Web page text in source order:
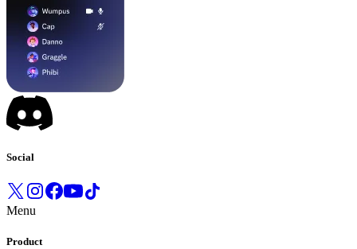
Social
Menu
Product